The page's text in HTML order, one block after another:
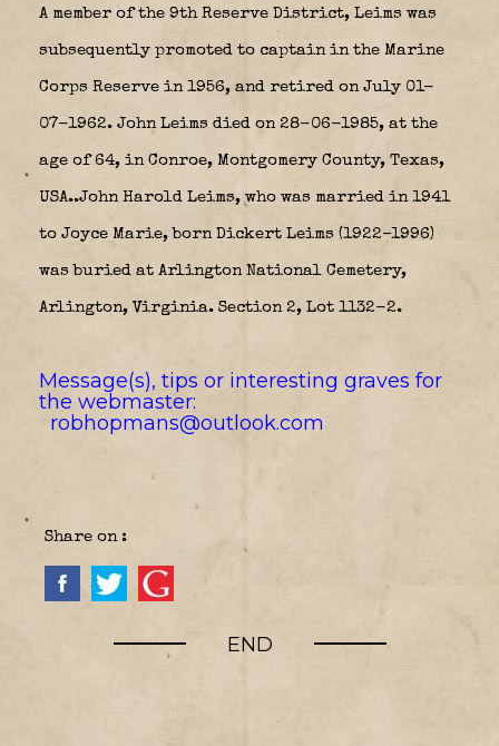
A member of the 9th Reserve District, Leims was
subsequently promoted to captain in the Marine
Corps Reserve in 1956, and retired on July 01-
07-1962. John Leims died on 28-06-1985, at the
age of 64, in Conroe, Montgomery County, Texas,
USA..John Harold Leims, who was married in 1941
to Joyce Marie, born Dickert Leims (1922–1996)
was buried at Arlington National Cemetery,
Arlington, Virginia. Section 2, Lot 1132-2.
Message(s), tips or interesting graves for
the webmaster:
robhopmans@outlook.com
Share on :
END